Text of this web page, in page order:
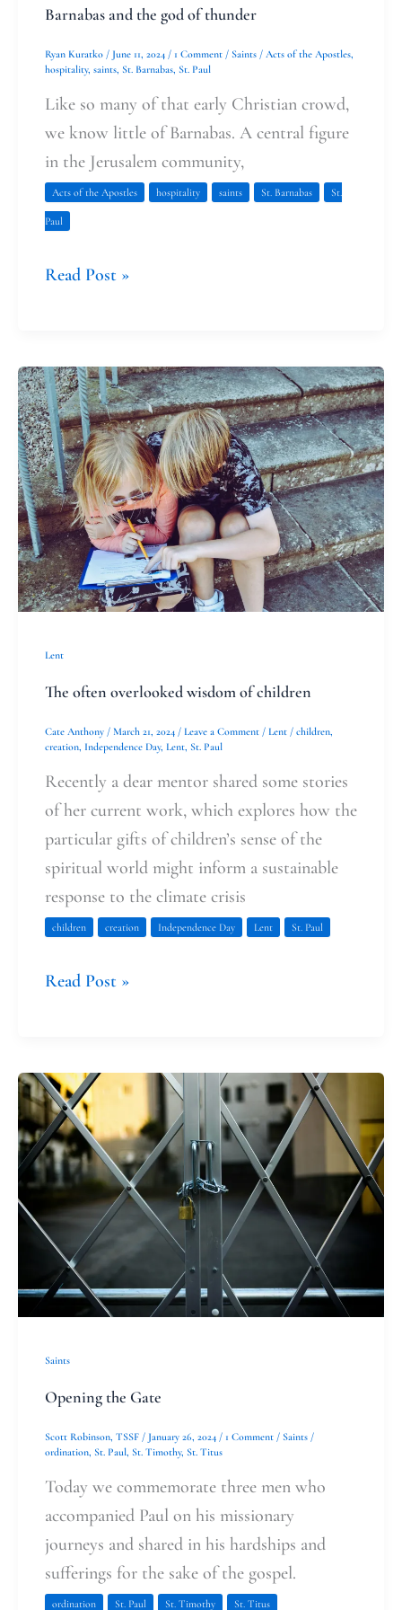
Barnabas and the god of thunder
Ryan Kuratko / June 11, 2024 / 1 Comment / Saints / Acts of the Apostles
hospitality, saints St. Barnabas St. Paul
Like so many of that early Christian crowd,
we know little of Barnabas. A central figure
in the Jerusalem community,
Acts of the Apostles hospitality saints St. Barnabas St.
Paul
Read Post »
Lent
The often overlooked wisdom of children
Cate Anthony / March 21, 2024 / Leave a Comment / Lent / children
creation Independence Day, Lent St. Paul
Recently a dear mentor shared some stories
of her current work, which explores how the
particular gifts of children’s sense of the
spiritual world might inform a sustainable
response to the climate crisis
children creation Independence Day Lent St. Paul
The
often
overlooked
wisdom
of
children
Read Post »
Saints
Opening the Gate
Scott Robinson, TSSF / January 26, 2024 / 1 Comment / Saints /
ordination, St. Paul, St. Timothy, St. Titus
Today we commemorate three men who
accompanied Paul on his missionary
journeys and shared in his hardships and
sufferings for the sake of the gospel.
ordination St. Paul St. Timothy St. Titus
Opening
the
Gate